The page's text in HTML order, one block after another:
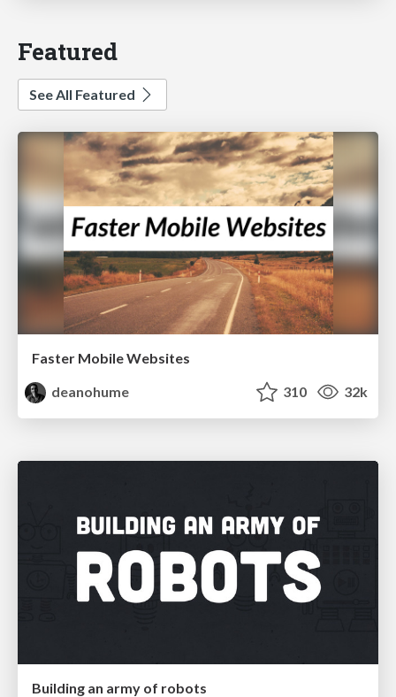
Featured
See All Featured
Faster Mobile Websites
deanohume
310 32k
Building an army of robots